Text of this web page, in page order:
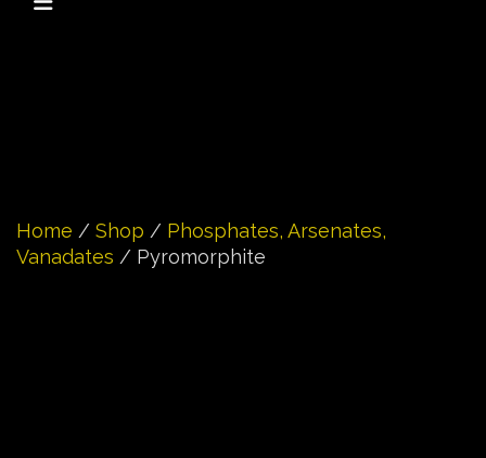
Home / Shop / Phosphates, Arsenates,
Vanadates / Pyromorphite